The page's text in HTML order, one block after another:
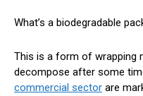
What’s a biodegradable
This is a form of wrapping
decompose after some
commercial sector are